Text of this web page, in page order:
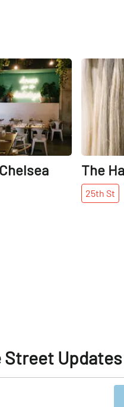
Share
The
25th St
Street Updates